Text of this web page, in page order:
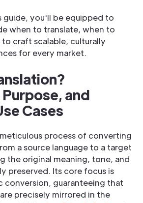
guide, you'll be equipped to
when to translate, when to
craft scalable, culturally
for every market.
and
Cases
process of converting
a source language to a target
the original meaning, tone, and
preserved. Its core focus is
conversion, guaranteeing that
precisely mirrored in the